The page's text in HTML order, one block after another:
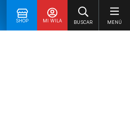
SHOP MI WILA BUSCAR MENÚ